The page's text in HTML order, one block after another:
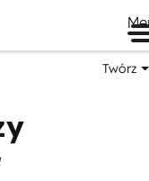
Twórz